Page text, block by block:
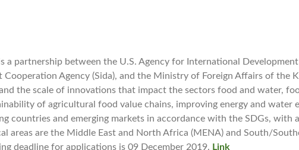
a partnership between the U.S. Agency for International Development
Agency (Sida), and the Ministry of Foreign Affairs of the
the scale of innovations that impact the sectors food and water,
of agricultural food value chains, improving energy and water
countries and emerging markets in accordance with the SDGs, with
areas are the Middle East and North Africa (MENA) and South/
deadline for applications is 09 December 2019. Link